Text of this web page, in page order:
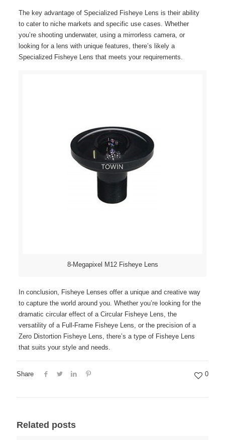
The key advantage of Specialized Fisheye Lens is their ability
to cater to niche markets and specific use cases. Whether
you’re shooting underwater, using a mirrorless camera, or
looking for a lens with unique features, there’s likely a
Specialized Fisheye Lens that meets your requirements.
8-Megapixel M12 Fisheye Lens
In conclusion, Fisheye Lenses offer a unique and creative way
to capture the world around you. Whether you’re looking for the
dramatic circular effect of a Circular Fisheye Lens, the
versatility of a Full-Frame Fisheye Lens, or the precision of a
Zero Distortion Fisheye Lens, there’s a type of Fisheye Lens
that suits your style and needs.
Share 0
Related posts